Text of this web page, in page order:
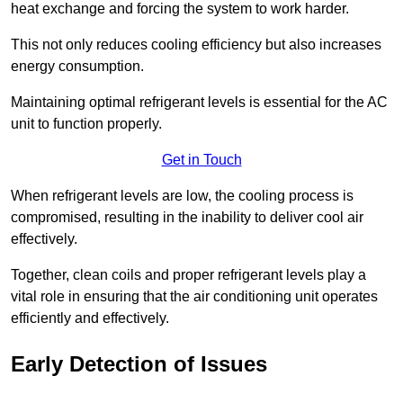
heat exchange and forcing the system to work harder.
This not only reduces cooling efficiency but also increases
energy consumption.
Maintaining optimal refrigerant levels is essential for the AC
unit to function properly.
Get in Touch
When refrigerant levels are low, the cooling process is
compromised, resulting in the inability to deliver cool air
effectively.
Together, clean coils and proper refrigerant levels play a
vital role in ensuring that the air conditioning unit operates
efficiently and effectively.
Early Detection of Issues